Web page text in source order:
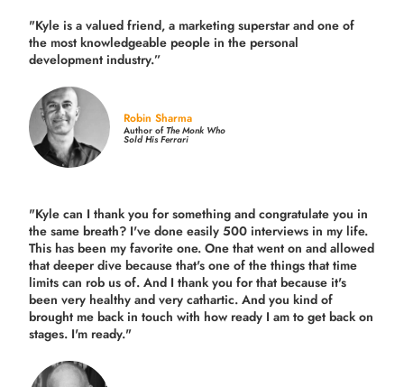
"Kyle is a valued friend, a marketing superstar and one of
the most knowledgeable people in the personal
development industry.”
Robin Sharma
Author ofThe Monk Who
Sold His Ferrari
"Kyle can I thank you for something and congratulate you in
the same breath? I've done easily 500 interviews in my life.
This has been my favorite one. One that went on and allowed
that deeper dive because that's one of the things that time
limits can rob us of. And I thank you for that because it's
been very healthy and very cathartic. And you kind of
brought me back in touch with how ready I am to get back on
stages. I'm ready."